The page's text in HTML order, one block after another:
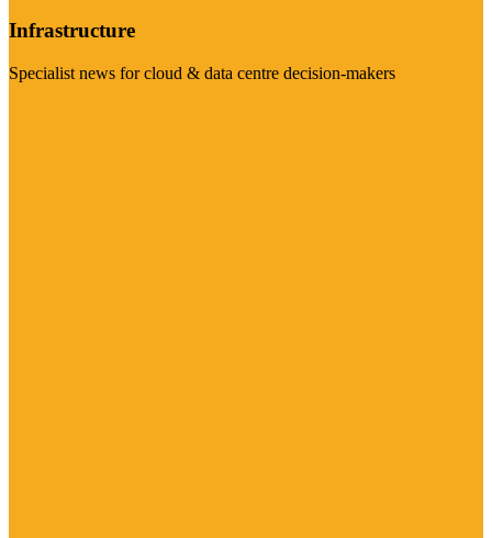
Infrastructure
Specialist news for cloud & data centre decision-makers